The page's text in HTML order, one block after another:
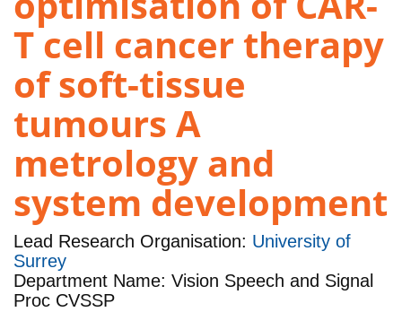
T cell cancer therapy
of soft-tissue
tumours A
metrology and
system development
Lead Research Organisation: University of
Surrey
Department Name: Vision Speech and Signal
Proc CVSSP